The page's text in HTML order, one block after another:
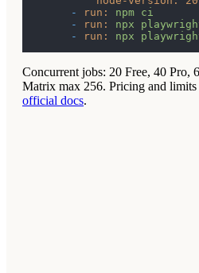
-
run: npm ci
-
run: npx
-
run: npx
Concurrent jobs: 20 Free, 40 Pro,
Matrix max 256. Pricing and
official docs.